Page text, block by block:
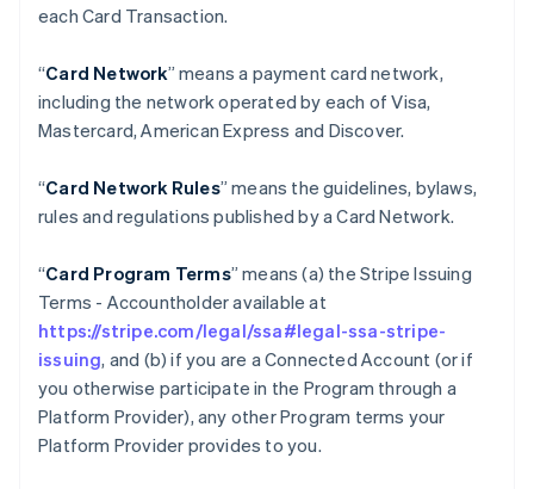
each Card Transaction.
“Card Network” means a payment card network,
including the network operated by each of Visa,
Mastercard, American Express and Discover.
“Card Network Rules” means the guidelines, bylaws,
rules and regulations published by a Card Network.
“Card Program Terms” means (a) the Stripe Issuing
Terms - Accountholder available at
https://stripe.com/legal/ssa#legal-ssa-stripe-
issuing, and (b) if you are a Connected Account (or if
you otherwise participate in the Program through a
Platform Provider), any other Program terms your
Platform Provider provides to you.